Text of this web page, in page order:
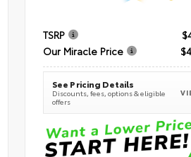
TSRP
Our Miracle Price
See Pricing Details
Discounts, fees, options & eligible
offers